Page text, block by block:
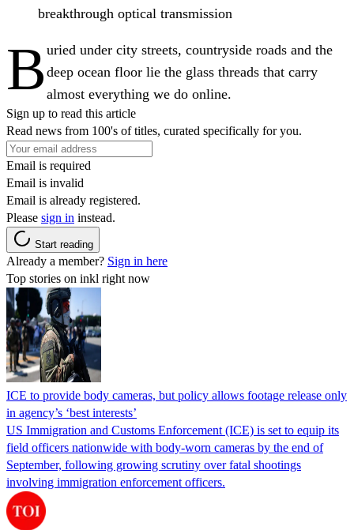
breakthrough optical transmission
B uried under city streets, countryside roads and the
deep ocean floor lie the glass threads that carry
almost everything we do online.
Sign up to read this article
Read news from 100's of titles, curated specifically for you.
Email is required
Email is invalid
Email is already registered.
Please sign in instead.
Start reading
Already a member? Sign in here
Top stories on inkl right now
ICE to provide body cameras, but policy allows footage release only
in agency’s ‘best interests’
US Immigration and Customs Enforcement (ICE) is set to equip its
field officers nationwide with body-worn cameras by the end of
September, following growing scrutiny over fatal shootings
involving immigration enforcement officers.